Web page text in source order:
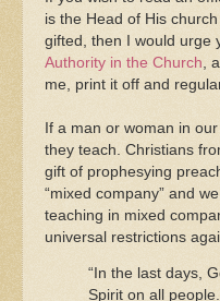
is the Head of His
gifted, then I would urge
Authority in the Church ,
me, print it off and
If a man or woman in
they teach. Christians
gift of prophesying
“mixed company” and
teaching in mixed
universal restrictions
“In the last days,
Spirit on all